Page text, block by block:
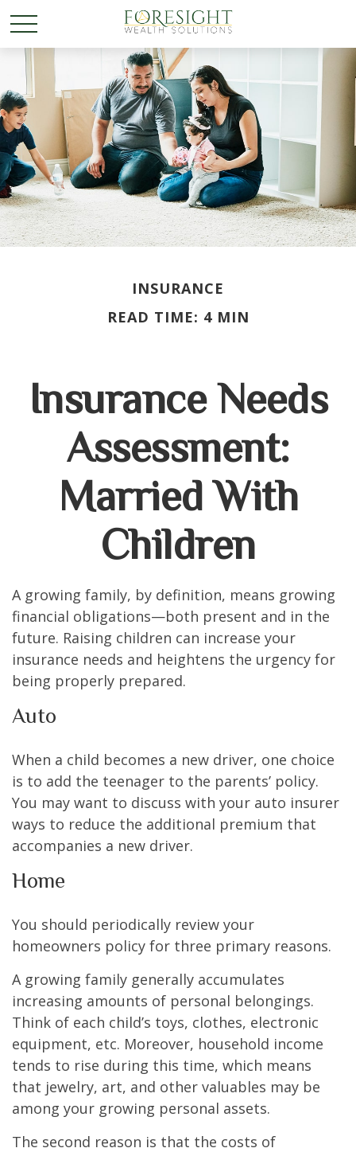
INSURANCE
READ TIME: 4 MIN
Insurance Needs
Assessment:
Married With
Children
A growing family, by definition, means growing
financial obligations—both present and in the
future. Raising children can increase your
insurance needs and heightens the urgency for
being properly prepared.
Auto
When a child becomes a new driver, one choice
is to add the teenager to the parents’ policy.
You may want to discuss with your auto insurer
ways to reduce the additional premium that
accompanies a new driver.
Home
You should periodically review your
homeowners policy for three primary reasons.
A growing family generally accumulates
increasing amounts of personal belongings.
Think of each child’s toys, clothes, electronic
equipment, etc. Moreover, household income
tends to rise during this time, which means
that jewelry, art, and other valuables may be
among your growing personal assets.
The second reason is that the costs of